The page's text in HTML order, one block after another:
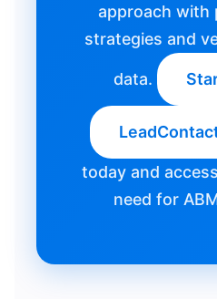
approach with
strategies and
data.
today and
need for